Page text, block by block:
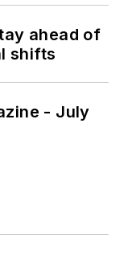
ahead of
shifts
- July